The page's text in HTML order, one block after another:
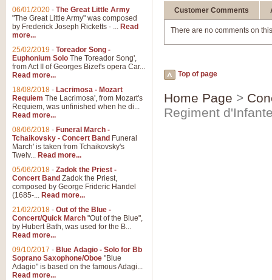
Customer Comments
There are no comments on
Top of page
Home Page >
Regiment
06/01/2020 - The Great Little Army
"The Great Little Army" was composed
by Frederick Joseph Ricketts - ... Read
more...
25/02/2019 - Toreador Song -
Euphonium Solo The Toreador Song',
from Act II of Georges Bizet's opera Car...
Read more...
18/08/2018 - Lacrimosa - Mozart
Requiem The Lacrimosa', from Mozart's
Requiem, was unfinished when he di...
Read more...
08/06/2018 - Funeral March -
Tchaikovsky - Concert Band Funeral
March' is taken from Tchaikovsky's
Twelv... Read more...
05/06/2018 - Zadok the Priest -
Concert Band Zadok the Priest,
composed by George Frideric Handel
(1685-... Read more...
21/02/2018 - Out of the Blue -
Concert/Quick March "Out of the Blue",
by Hubert Bath, was used for the B...
Read more...
09/10/2017 - Blue Adagio - Solo for Bb
Soprano Saxophone/Oboe "Blue
Adagio" is based on the famous Adagi...
Read more...